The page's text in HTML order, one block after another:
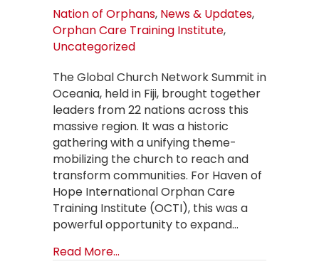
Nation of Orphans, News & Updates,
Orphan Care Training Institute,
Uncategorized
The Global Church Network Summit in
Oceania, held in Fiji, brought together
leaders from 22 nations across this
massive region. It was a historic
gathering with a unifying theme-
mobilizing the church to reach and
transform communities. For Haven of
Hope International Orphan Care
Training Institute (OCTI), this was a
powerful opportunity to expand…
Read More...